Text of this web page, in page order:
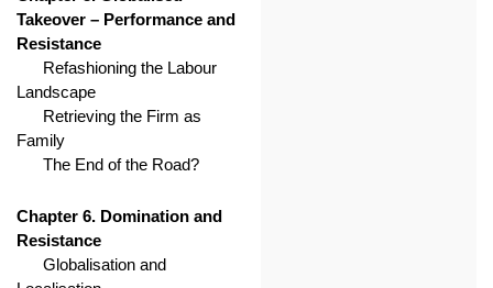
Takeover – Performance and
Resistance
Refashioning the Labour
Landscape
Retrieving the Firm as
Family
The End of the Road?
Chapter 6. Domination and
Resistance
Globalisation and